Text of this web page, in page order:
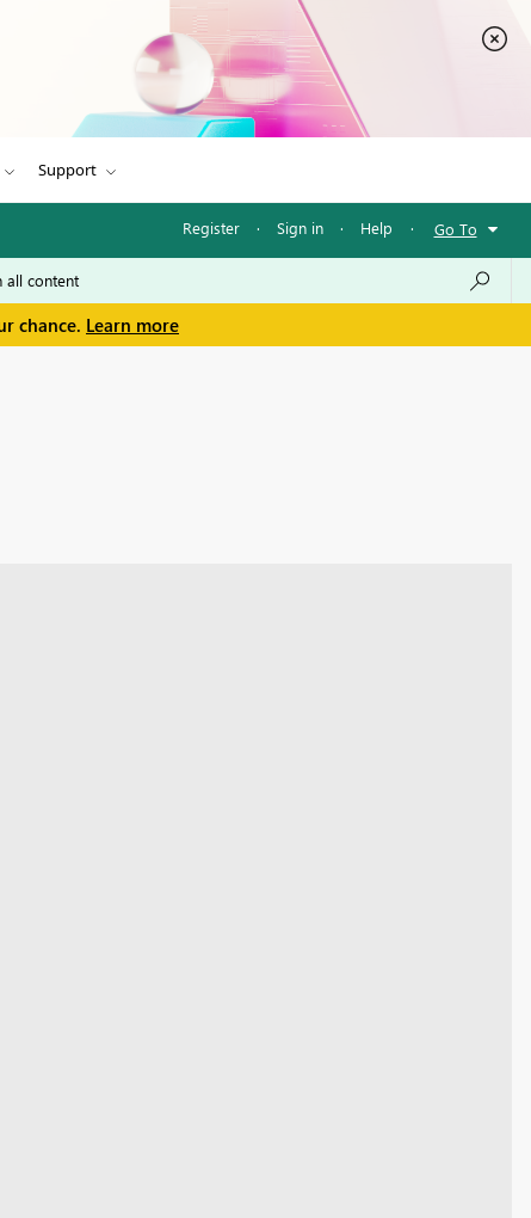
Support
Register · Sign in · Help · Go To
chance. Learn more